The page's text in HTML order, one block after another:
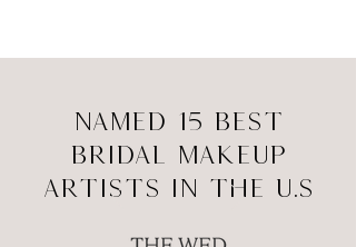
NAMED 15 BEST
BRIDAL MAKEUP
ARTISTS IN THE U.S